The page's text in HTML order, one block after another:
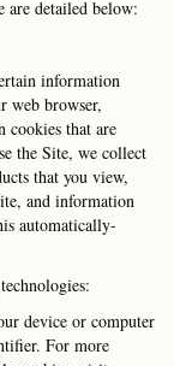
are detailed below:
information
web browser,
cookies that are
the Site, we collect
that you view,
and information
automatically-
device or computer
For more